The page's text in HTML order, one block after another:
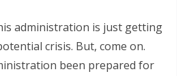
administration is just getting
crisis. But, come on.
been prepared for